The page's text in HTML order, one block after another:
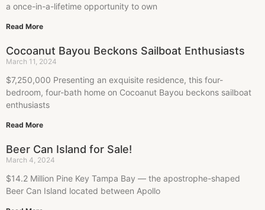
a once-in-a-lifetime opportunity to own
Read More
Cocoanut Bayou Beckons Sailboat Enthusiasts
March 11, 2024
$7,250,000 Presenting an exquisite residence, this four-
bedroom, four-bath home on Cocoanut Bayou beckons sailboat
enthusiasts
Read More
Beer Can Island for Sale!
March 4, 2024
$14.2 Million Pine Key Tampa Bay — the apostrophe-shaped
Beer Can Island located between Apollo